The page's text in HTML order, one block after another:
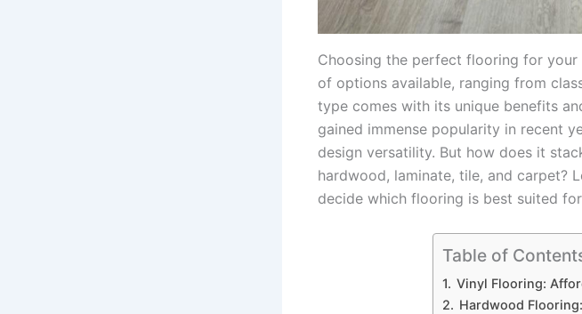
Choosing the perfect flooring for
of options available, ranging from
type comes with its unique benefits
gained immense popularity in recent
design versatility. But how does it
hardwood, laminate, tile, and carpet?
decide which flooring is best suited
Table of
Vinyl Flooring:
Hardwood